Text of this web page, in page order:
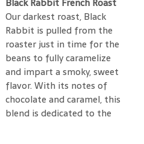
Our darkest roast, Black
Rabbit is pulled from the
roaster just in time for the
beans to fully caramelize
and impart a smoky, sweet
flavor. With its notes of
chocolate and caramel, this
blend is dedicated to the